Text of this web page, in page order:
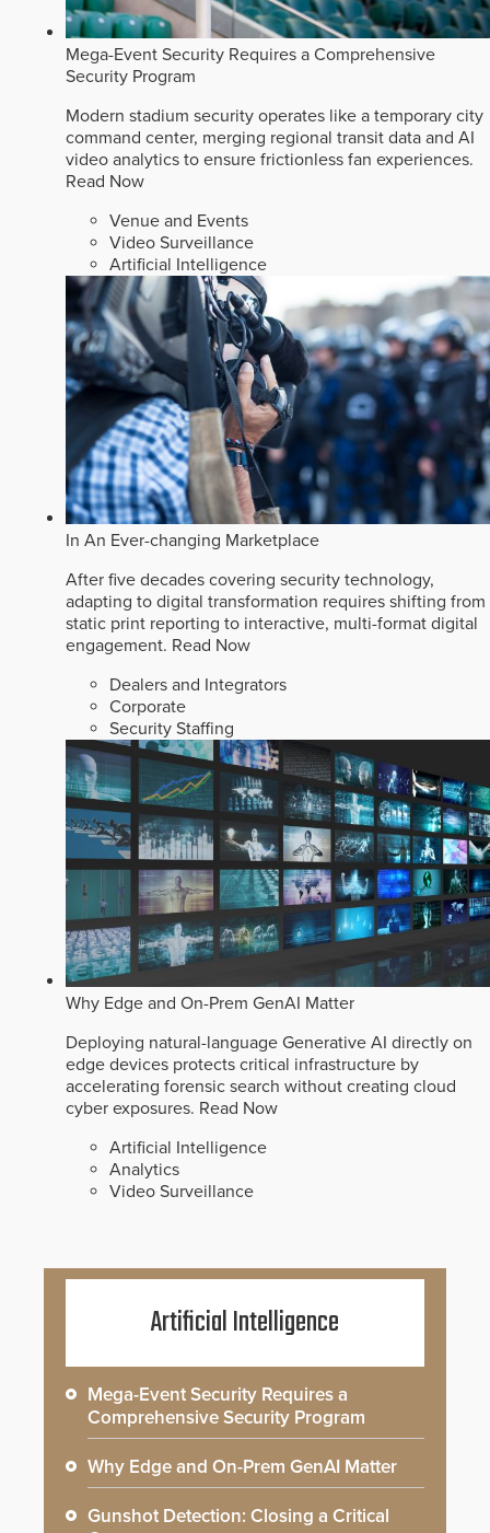
Mega-Event Security Requires a Comprehensive
Security Program
Modern stadium security operates like a temporary city
command center, merging regional transit data and AI
video analytics to ensure frictionless fan experiences.
Read Now
Venue and Events
Video Surveillance
Artificial Intelligence
In An Ever-changing Marketplace
After five decades covering security technology,
adapting to digital transformation requires shifting from
static print reporting to interactive, multi-format digital
engagement. Read Now
Dealers and Integrators
Corporate
Security Staffing
Why Edge and On-Prem GenAI Matter
Deploying natural-language Generative AI directly on
edge devices protects critical infrastructure by
accelerating forensic search without creating cloud
cyber exposures. Read Now
Artificial Intelligence
Analytics
Video Surveillance
Artificial Intelligence
Mega-Event Security Requires a
Comprehensive Security Program
Why Edge and On-Prem GenAI Matter
Gunshot Detection: Closing a Critical